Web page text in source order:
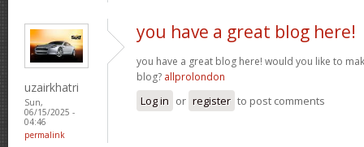
uzairkhatri
Sun,
06/15/2025 -
04:46
permalink
you have a great blog here!
you have a great blog here! would you like to
blog? allprolondon
Log in or register to post comments